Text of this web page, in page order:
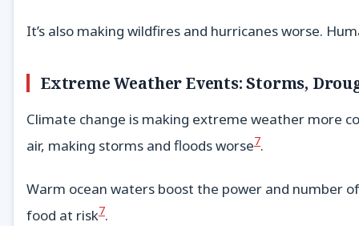
It’s also making wildfires and hurricanes worse.
Extreme Weather Events: Storms,
Climate change is making extreme weather more
air, making storms and floods worse7.
Warm ocean waters boost the power and number
food at risk7.